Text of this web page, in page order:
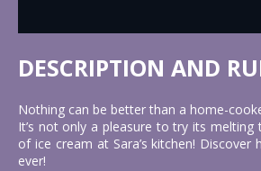
DESCRIPTION AND
Nothing can be better than a home-
It’s not only a pleasure to try its
of ice cream at Sara’s kitchen!
ever!